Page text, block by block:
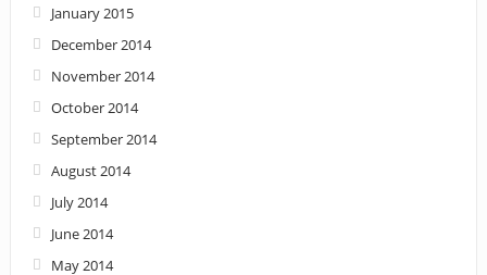
January 2015
December 2014
November 2014
October 2014
September 2014
August 2014
July 2014
June 2014
May 2014